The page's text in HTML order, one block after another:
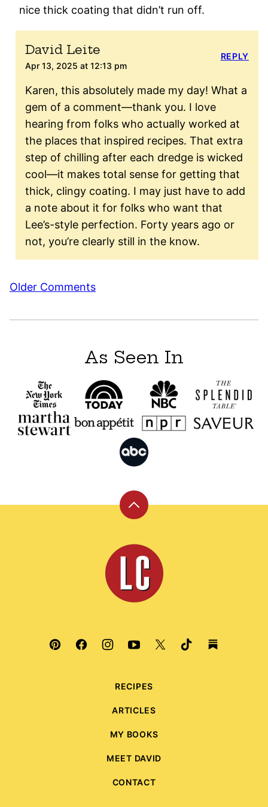
nice thick coating that didn’t run off.
David Leite
Apr 13, 2025 at 12:13 pm
Karen, this absolutely made my day! What a
gem of a comment—thank you. I love
hearing from folks who actually worked at
the places that inspired recipes. That extra
step of chilling after each dredge is wicked
cool—it makes total sense for getting that
thick, clingy coating. I may just have to add
a note about it for folks who want that
Lee’s-style perfection. Forty years ago or
not, you’re clearly still in the know.
REPLY
Comment
Older Comments
As Seen In
Back
top
Leite's
Culinaria
RECIPES
ARTICLES
MY BOOKS
MEET DAVID
CONTACT